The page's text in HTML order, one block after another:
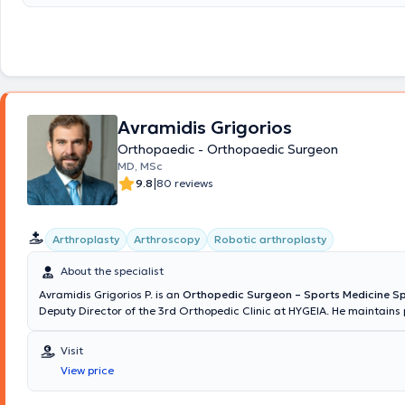
κατόπιν γραπτών και προφορικών εξετάσεων. Στη συνέχεια και για
στη Χειρουργική του Χεριού ως “Fellow of the European Board in Hand
(FEBHS). Την πιστοποίηση αυτή ακόμα και σήμερα κατέχουν
έχει δημοσιεύσεις σε έγκριτα σχετικά επιστημονικά περιοδικά, ενώ
μέλος της Ευρωπαϊκής Εταιρείας Ώμου-Αγκώνα (SECEC/ ESSSE). Στο
κάθε ασθενής ανεξάρτητα με την ηλικία του έχει τη δυνατότητα να
πρόληψη-θεραπεία ορθοπαιδικών παθήσεων, σύμφωνα με τις πλέον
εξειδικευμένες μεθόδους. Ο Δρ. Κασιμάτης Γεώργιος, FEBOT, FEBHS
εμπειρία σε περιστατικά αρθροσκοπήσεων και αρθροπλαστικών
με προβλήματα μυοσκελετικής ογκολογίας. Οι ορθοπαιδικές
παρέχονται στο ιατρείο του είναι μεταξύ άλλων: παρακολούθηση
παρακολούθηση κύφωσης, παρακολούθηση σπονδυλόλυσης –
ενδοαρθρικές ενέσεις. Τα τελευταία χρόνια ασχολείται ιδιαίτερα με
τεχνικές ελάχιστης παρεμβατικότητας για τη θεραπεία των
διαδερμικής οστεοσύνθεσης, αλλά και των αρθροπλαστικών
(Fast-Track Arthroplasty).
Avramidis Grigorios
Orthopaedic - Orthopaedic Surgeon
MD, MSc
9.8|80 reviews
Arthroplasty Arthroscopy Robotic arthroplasty
About the specialist
Avramidis Grigorios P. is an Orthopedic Surgeon – Sports Medicine
Deputy Director of the 3rd Orthopedic Clinic at HYGEIA. He maintains
performs surgical procedures in Cyprus. He was born and raised in
originates from Nafplio. He is a graduate of the Medical School of the
Patras and holds a Master's Degree in "Osteoporosis and Metabolic
from the Medical School of the University of Athens. He specializes in
Visit
View price